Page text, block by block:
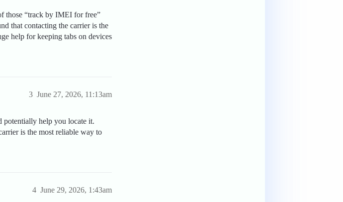
those “track by IMEI for free”
that contacting the carrier is the
help for keeping tabs on devices
June 27, 2026, 11:13am
3
potentially help you locate it.
is the most reliable way to
June 29, 2026, 1:43am
4